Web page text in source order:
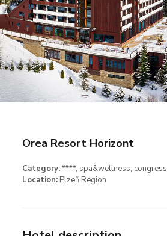
Orea Resort Horizont
Category:****, spa&wellness, congress
Location:Plzeň Region